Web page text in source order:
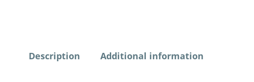
Description
Additional information